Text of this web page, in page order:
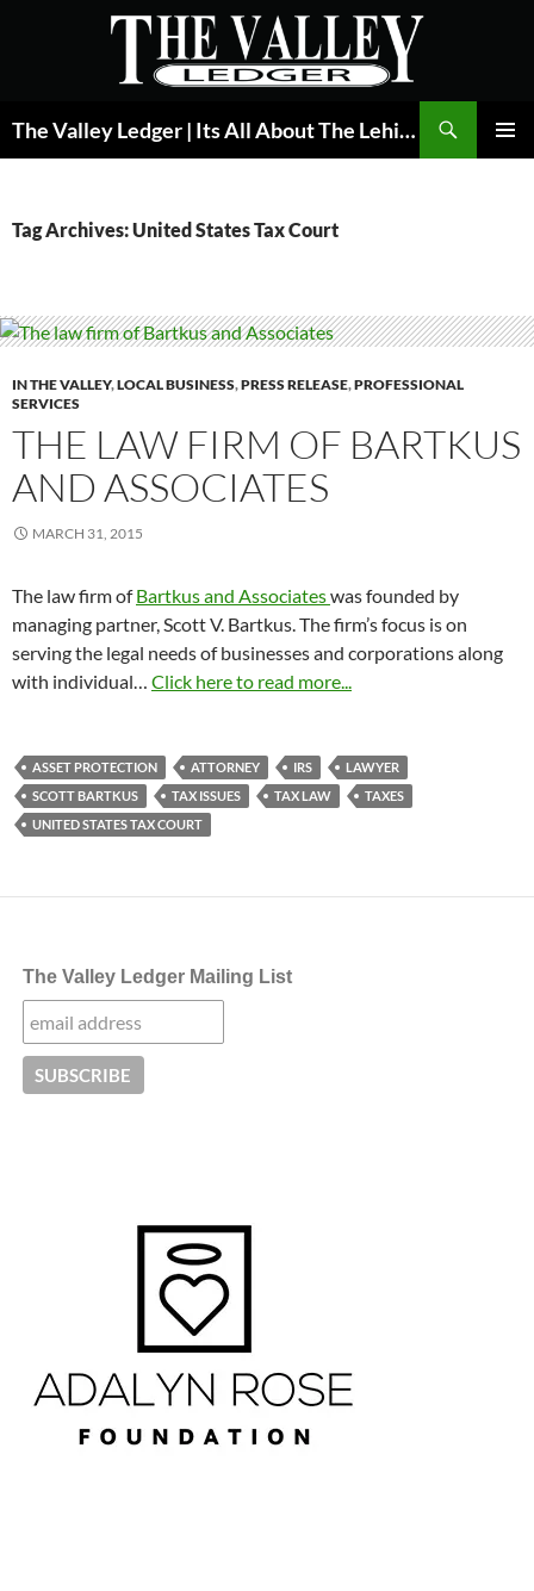
The Valley Ledger | Its All About The Lehigh Valley
Tag Archives: United States Tax Court
IN THE VALLEY,LOCAL BUSINESS,PRESS RELEASE,PROFESSIONAL
SERVICES
THE LAW FIRM OF BARTKUS
AND ASSOCIATES
MARCH 31, 2015
The law firm ofBartkus and Associateswas founded by
managing partner, Scott V. Bartkus. The firm’s focus is on
serving the legal needs of businesses and corporations along
with individual… Click here to read more...
ASSET PROTECTION ATTORNEY IRS
LAWYER
SCOTT BARTKUS
TAX ISSUES TAX LAW
TAXES
UNITED STATES TAX COURT
The Valley Ledger Mailing List